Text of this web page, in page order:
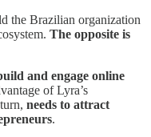
the Brazilian organization
The opposite is
and engage online
of Lyra’s
needs to attract
.